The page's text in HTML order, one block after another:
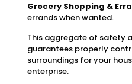
Grocery Shopping &
errands when wanted.
This aggregate of safety
guarantees properly
surroundings for your
enterprise.